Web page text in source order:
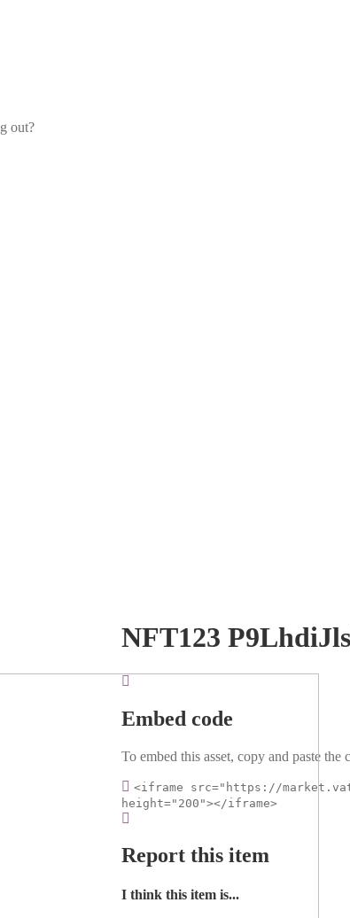
out?
NFT123
Embed code
To embed this asset, copy and paste
<iframe src="https://
height="200"></iframe>
Report this item
I think this item is...